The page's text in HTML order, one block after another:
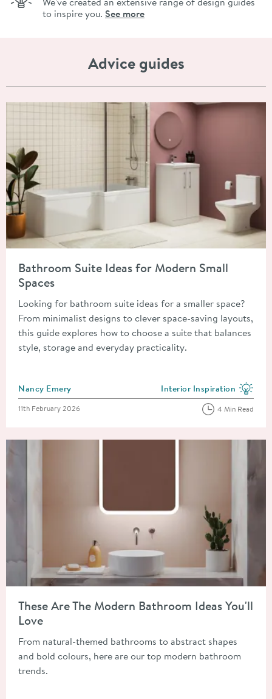
to inspire you. See more
Advice guides
Bathroom Suite Ideas for Modern Small
Spaces
Looking for bathroom suite ideas for a smaller space?
From minimalist designs to clever space-saving layouts,
this guide explores how to choose a suite that balances
style, storage and everyday practicality.
Posted by
Nancy Emery View more blog posts in
Interior Inspiration
Posted on
11th February 2026 4 Min Read
These Are The Modern Bathroom Ideas You'll
Love
From natural-themed bathrooms to abstract shapes
and bold colours, here are our top modern bathroom
trends.